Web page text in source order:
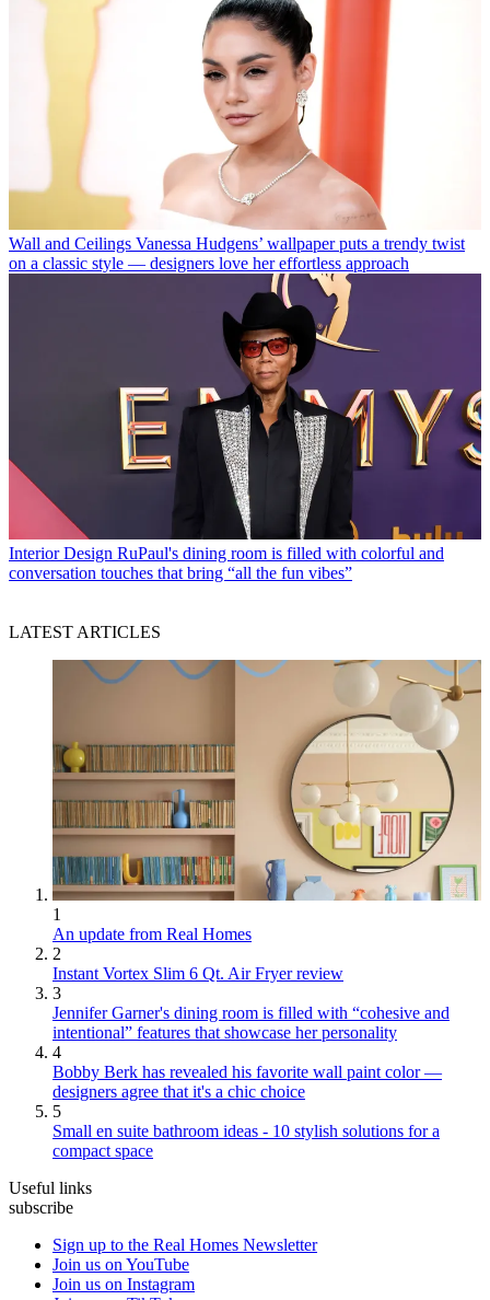
Wall and Ceilings Vanessa Hudgens’ wallpaper puts a trendy twist
on a classic style — designers love her effortless approach
Interior Design RuPaul's dining room is filled with colorful and
conversation touches that bring “all the fun vibes”
LATEST ARTICLES
1
An update from Real Homes
2
Instant Vortex Slim 6 Qt. Air Fryer review
3
Jennifer Garner's dining room is filled with “cohesive and
intentional” features that showcase her personality
4
Bobby Berk has revealed his favorite wall paint color —
designers agree that it's a chic choice
5
Small en suite bathroom ideas - 10 stylish solutions for a
compact space
Useful links
subscribe
Sign up to the Real Homes Newsletter
Join us on YouTube
Join us on Instagram